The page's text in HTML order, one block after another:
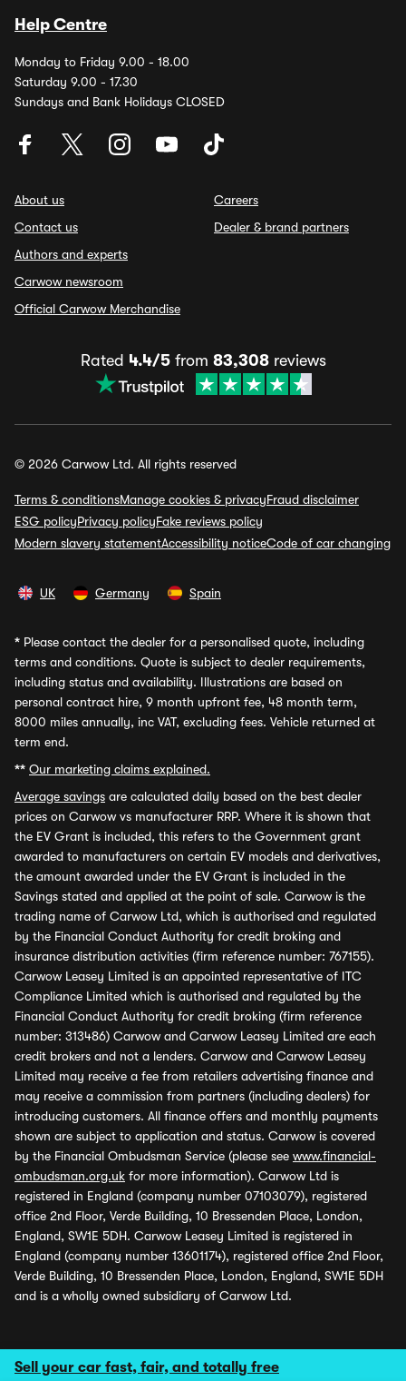
Sell your car fast, fair, and totally free
Help Centre
Monday to Friday 9.00 - 18.00
Saturday 9.00 - 17.30
Sundays and Bank Holidays CLOSED
About us
Contact us
Authors and experts
Carwow newsroom
Official Carwow Merchandise
Careers
Dealer & brand partners
Rated 4.4/5from 83,308reviews
© 2026 Carwow Ltd. All rights reserved
Terms & conditionsManage cookies & privacyFraud disclaimer
ESG policyPrivacy policyFake reviews policy
Modern slavery statementAccessibility noticeCode of car changing
UK Germany Spain
* Please contact the dealer for a personalised quote, including
terms and conditions. Quote is subject to dealer requirements,
including status and availability. Illustrations are based on
personal contract hire, 9 month upfront fee, 48 month term,
8000 miles annually, inc VAT, excluding fees. Vehicle returned at
term end.
** Our marketing claims explained.
Average savings are calculated daily based on the best dealer
prices on Carwow vs manufacturer RRP. Where it is shown that
the EV Grant is included, this refers to the Government grant
awarded to manufacturers on certain EV models and derivatives,
the amount awarded under the EV Grant is included in the
Savings stated and applied at the point of sale. Carwow is the
trading name of Carwow Ltd, which is authorised and regulated
by the Financial Conduct Authority for credit broking and
insurance distribution activities (firm reference number: 767155).
Carwow Leasey Limited is an appointed representative of ITC
Compliance Limited which is authorised and regulated by the
Financial Conduct Authority for credit broking (firm reference
number: 313486) Carwow and Carwow Leasey Limited are each
credit brokers and not a lenders. Carwow and Carwow Leasey
Limited may receive a fee from retailers advertising finance and
may receive a commission from partners (including dealers) for
introducing customers. All finance offers and monthly payments
shown are subject to application and status. Carwow is covered
by the Financial Ombudsman Service (please see www.financial-
ombudsman.org.uk for more information). Carwow Ltd is
registered in England (company number 07103079), registered
office 2nd Floor, Verde Building, 10 Bressenden Place, London,
England, SW1E 5DH. Carwow Leasey Limited is registered in
England (company number 13601174), registered office 2nd Floor,
Verde Building, 10 Bressenden Place, London, England, SW1E 5DH
and is a wholly owned subsidiary of Carwow Ltd.